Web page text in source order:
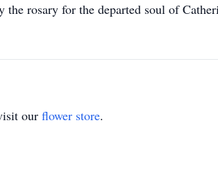
rosary for the departed soul of
our flower store.